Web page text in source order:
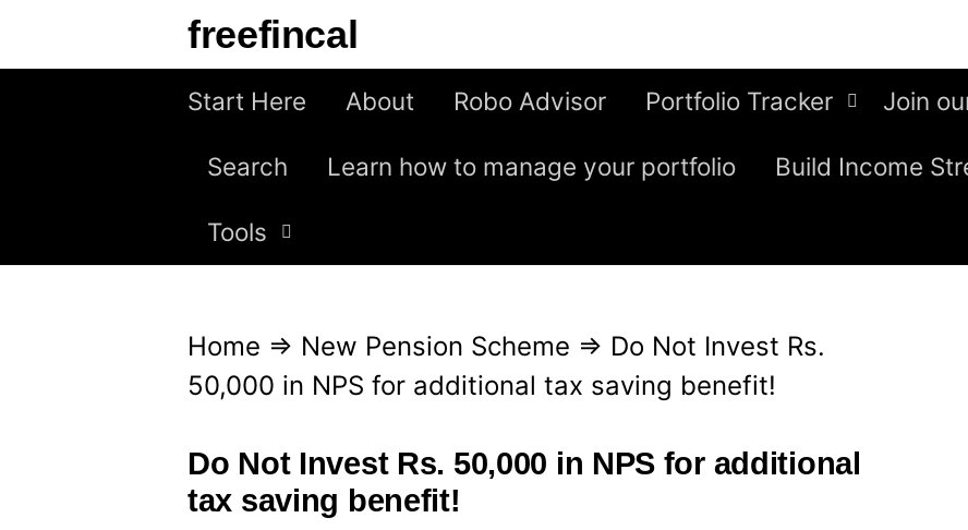
freefincal
Start Here About Robo Advisor Portfolio Tracker Join
Search Learn how to manage your portfolio Build Income
Tools
Home ⇒ New Pension Scheme ⇒ Do Not Invest Rs.
50,000 in NPS for additional tax saving benefit!
Do Not Invest Rs. 50,000 in NPS for additional
tax saving benefit!